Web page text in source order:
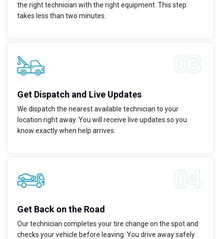
the right technician with the right equipment. This step
takes less than two minutes.
Get Dispatch and Live Updates
We dispatch the nearest available technician to your
location right away. You will receive live updates so you
know exactly when help arrives.
Get Back on the Road
Our technician completes your tire change on the spot and
checks your vehicle before leaving. You drive away safely